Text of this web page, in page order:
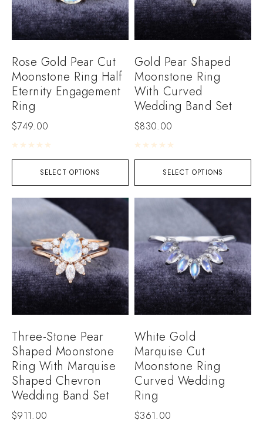
SELECT OPTIONS
Rose Gold Pear Cut
Moonstone Ring Half
Eternity Engagement
Ring
$749.00
Rated0 out of 5
SELECT OPTIONS
Gold Pear Shaped
Moonstone Ring
With Curved
Wedding Band Set
$830.00
Rated0 out of 5
Three-Stone Pear
Shaped Moonstone
Ring With Marquise
Shaped Chevron
Wedding Band Set
$911.00
White Gold
Marquise Cut
Moonstone Ring
Curved Wedding
Ring
$361.00